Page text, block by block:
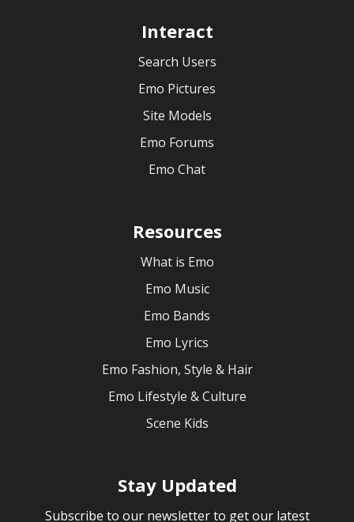
Interact
Search Users
Emo Pictures
Site Models
Emo Forums
Emo Chat
Resources
What is Emo
Emo Music
Emo Bands
Emo Lyrics
Emo Fashion, Style & Hair
Emo Lifestyle & Culture
Scene Kids
Stay Updated
Subscribe to our newsletter to get our latest